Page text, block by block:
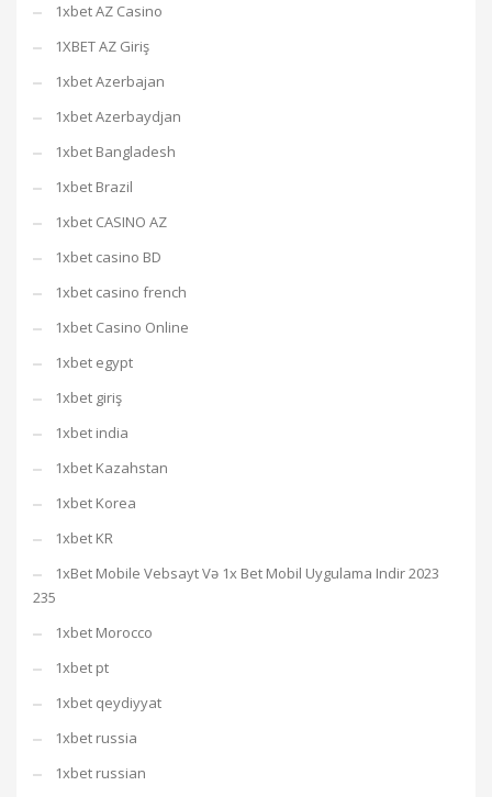
1xbet AZ Casino
1XBET AZ Giriş
1xbet Azerbajan
1xbet Azerbaydjan
1xbet Bangladesh
1xbet Brazil
1xbet CASINO AZ
1xbet casino BD
1xbet casino french
1xbet Casino Online
1xbet egypt
1xbet giriş
1xbet india
1xbet Kazahstan
1xbet Korea
1xbet KR
1xBet Mobile Vebsayt Və 1x Bet Mobil Uygulama Indir 2023
235
1xbet Morocco
1xbet pt
1xbet qeydiyyat
1xbet russia
1xbet russian